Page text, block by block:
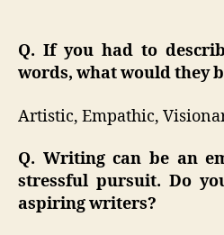
Q. If you had to
words, what would they
Artistic, Empathic,
Q. Writing can be an
stressful pursuit. Do
aspiring writers?